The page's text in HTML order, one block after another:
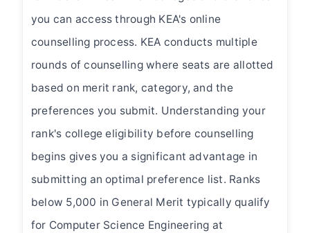
you can access through KEA's online
counselling process. KEA conducts multiple
rounds of counselling where seats are allotted
based on merit rank, category, and the
preferences you submit. Understanding your
rank's college eligibility before counselling
begins gives you a significant advantage in
submitting an optimal preference list. Ranks
below 5,000 in General Merit typically qualify
for Computer Science Engineering at